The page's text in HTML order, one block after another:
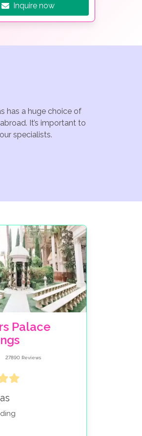
Inquire now
has a huge choice of
It’s important to
specialists.
Palace
27890 Reviews